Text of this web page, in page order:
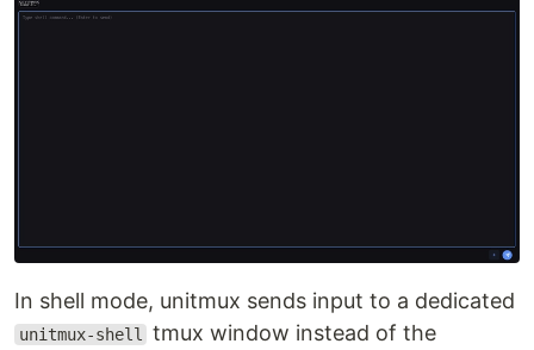
In shell mode, unitmux sends input to a dedicated
unitmux-shell
tmux window instead of the